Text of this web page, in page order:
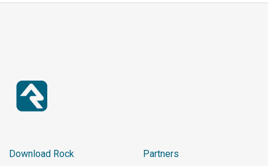
Download Rock
Partners